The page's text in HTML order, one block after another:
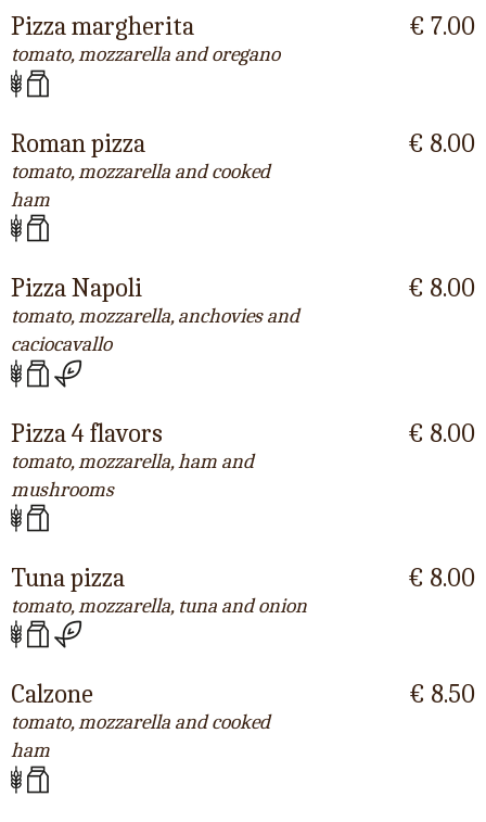
Pizza margherita
tomato, mozzarella and oregano
€ 7.00
Roman pizza
tomato, mozzarella and cooked
ham
€ 8.00
Pizza Napoli
tomato, mozzarella, anchovies and
caciocavallo
€ 8.00
Pizza 4 flavors
tomato, mozzarella, ham and
mushrooms
€ 8.00
Tuna pizza
tomato, mozzarella, tuna and onion
€ 8.00
Calzone
tomato, mozzarella and cooked
ham
€ 8.50